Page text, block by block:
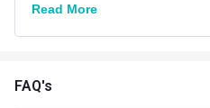
Flavour Base
Lifestage
Read More
FAQ's